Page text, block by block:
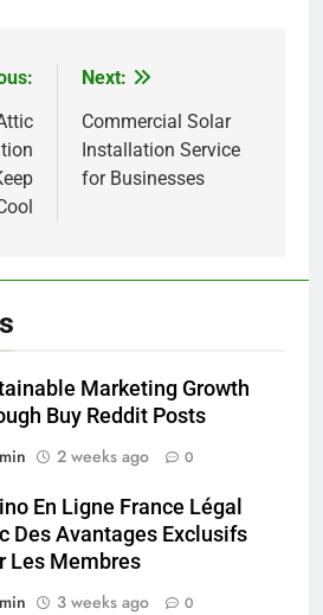
Next:
Commercial Solar
Installation Service
for Businesses
Marketing Growth
Buy Reddit Posts
2 weeks ago 0
En Ligne France Légal
Des Avantages Exclusifs
Les Membres
3 weeks ago 0